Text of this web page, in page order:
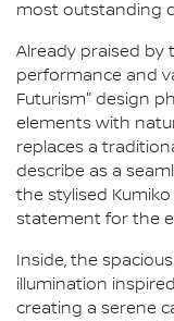
most outstanding
Already praised
performance and
Futurism" design
elements with
replaces a
describe as a
the stylised
statement for the
Inside, the
illumination
creating a serene